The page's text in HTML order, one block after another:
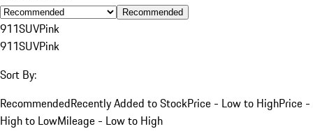
Recommended
911SUVPink
911SUVPink
Sort By:
RecommendedRecently Added to StockPrice - Low to HighPrice -
High to LowMileage - Low to High